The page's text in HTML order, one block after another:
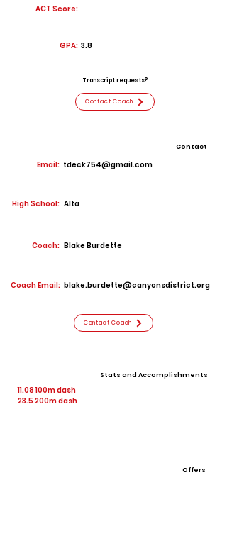
ACT Score:
GPA: 3.8
Transcript requests?
Contact Coach
Contact
Email: tdeck754@gmail.com
High School: Alta
Coach: Blake Burdette
Coach Email: blake.burdette@canyonsdistrict.org
Contact Coach
Stats and Accomplishments
11.08 100m dash
23.5 200m dash
Offers